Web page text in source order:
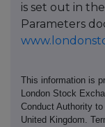
is set out in
Parameters
This information is
London Stock
Conduct Authority
United Kingdom.